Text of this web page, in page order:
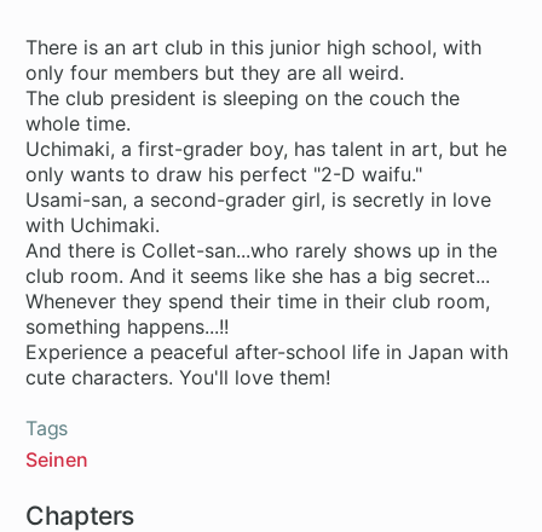
There is an art club in this junior high school, with
only four members but they are all weird.
The club president is sleeping on the couch the
whole time.
Uchimaki, a first-grader boy, has talent in art, but he
only wants to draw his perfect "2-D waifu."
Usami-san, a second-grader girl, is secretly in love
with Uchimaki.
And there is Collet-san...who rarely shows up in the
club room. And it seems like she has a big secret...
Whenever they spend their time in their club room,
something happens...!!
Experience a peaceful after-school life in Japan with
cute characters. You'll love them!
Tags
Seinen
Chapters